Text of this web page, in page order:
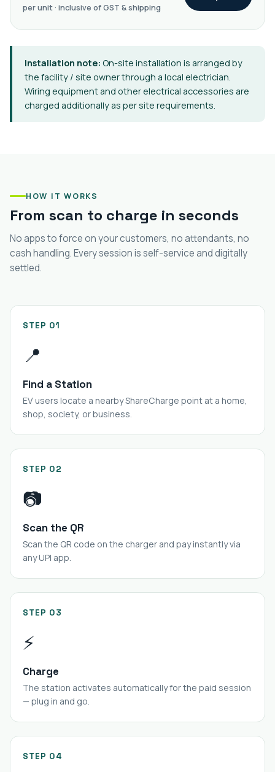
per unit · inclusive of GST & shipping
Installation note: On-site installation is arranged by
the facility / site owner through a local electrician.
Wiring equipment and other electrical accessories are
charged additionally as per site requirements.
HOW IT WORKS
From scan to charge in seconds
No apps to force on your customers, no attendants, no
cash handling. Every session is self-service and digitally
settled.
STEP 01
📍
Find a Station
EV users locate a nearby ShareCharge point at a home,
shop, society, or business.
STEP 02
📷
Scan the QR
Scan the QR code on the charger and pay instantly via
any UPI app.
STEP 03
⚡
Charge
The station activates automatically for the paid session
— plug in and go.
STEP 04